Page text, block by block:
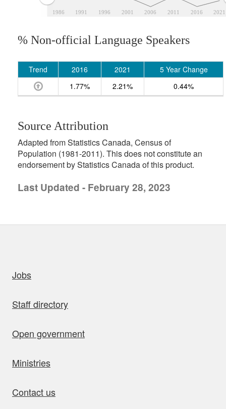
1986 1991 1996 2001 2006 2011 2016 2021
% Non-official Language Speakers
Trend 2016 2021
5 Year Change
1.77%
2.21% 0.44%
Source Attribution
Adapted from Statistics Canada, Census of
Population (1981-2011). This does not constitute an
endorsement by Statistics Canada of this product.
Last Updated - February 28, 2023
Jobs
Staff directory
Open government
Ministries
Contact us